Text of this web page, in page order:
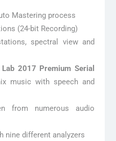
Mastering process
(24-bit Recording)
spectral view and
2017 Premium Serial
music with speech and
from numerous audio
nine different analyzers